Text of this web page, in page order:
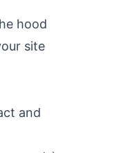
hood
site
and